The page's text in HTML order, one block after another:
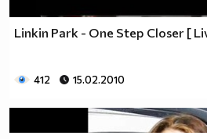
Linkin Park - One Step Closer [
412 15.02.2010